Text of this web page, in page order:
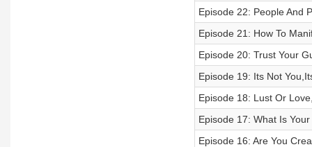
Episode 22: People And
Episode 21: How To
Episode 20: Trust Your
Episode 19: Its Not
Episode 18: Lust Or
Episode 17: What Is
Episode 16: Are You